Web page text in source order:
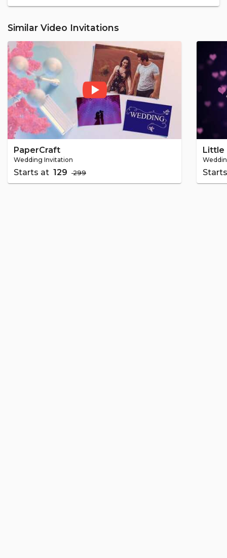
Similar Video Invitations
PaperCraft
Wedding Invitation
Starts at ₹ 129 ₹ 299
Little